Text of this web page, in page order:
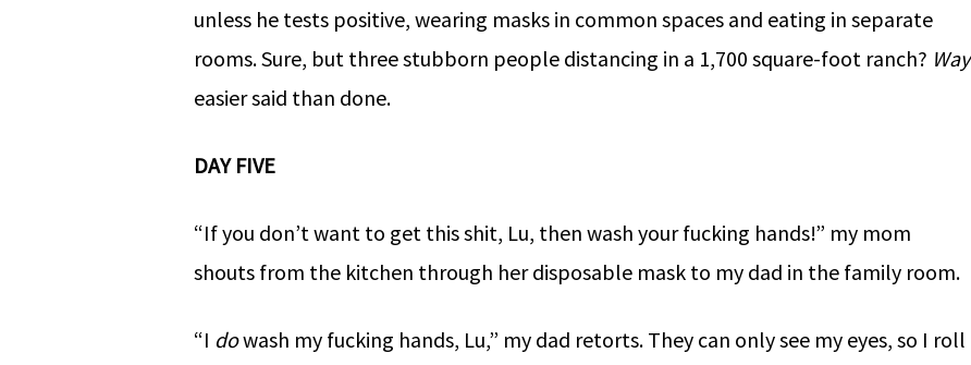
unless he tests positive, wearing masks in common spaces and eating in separate
rooms. Sure, but three stubborn people distancing in a 1,700 square-foot ranch? Way
easier said than done.
DAY FIVE
“If you don’t want to get this shit, Lu, then wash your fucking hands!” my mom
shouts from the kitchen through her disposable mask to my dad in the family room.
“I dowash my fucking hands, Lu,” my dad retorts. They can only see my eyes, so I roll